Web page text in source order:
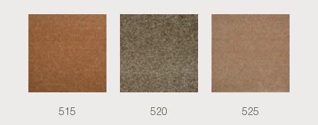
515 520 525